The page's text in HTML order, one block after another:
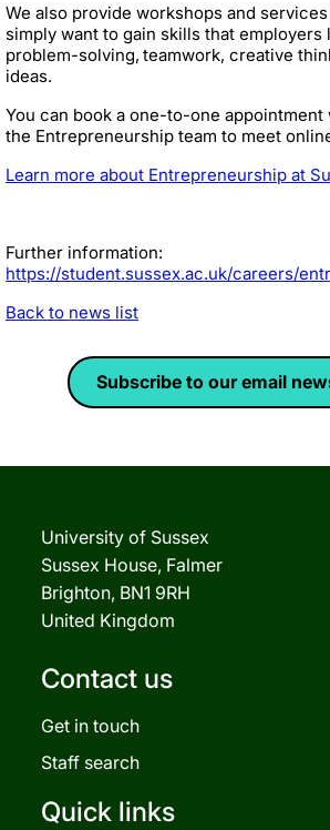
We also provide workshops and
simply want to gain skills that employers
problem-solving, teamwork, creative
ideas.
You can book a one-to-one appointment
the Entrepreneurship team to meet
Learn more about Entrepreneurship at
Further information:
https://student.sussex.ac.uk/careers/
Back to news list
Subscribe to our email
University of Sussex
Sussex House, Falmer
Brighton, BN1 9RH
United Kingdom
Contact us
Get in touch
Staff search
Quick links